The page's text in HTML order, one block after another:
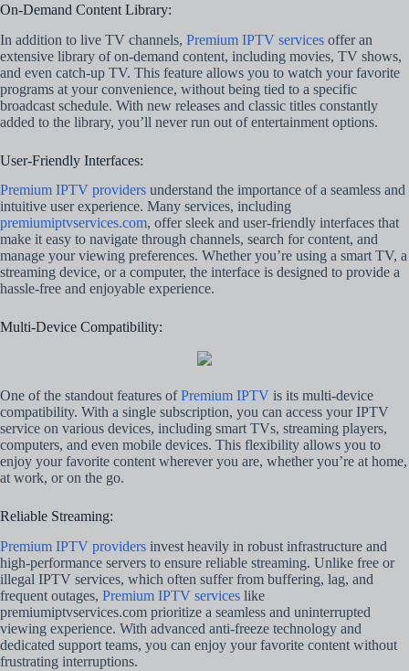
On-Demand Content Library:
In addition to live TV channels, Premium IPTV services offer an
extensive library of on-demand content, including movies, TV shows,
and even catch-up TV. This feature allows you to watch your favorite
programs at your convenience, without being tied to a specific
broadcast schedule. With new releases and classic titles constantly
added to the library, you’ll never run out of entertainment options.
User-Friendly Interfaces:
Premium IPTV providers understand the importance of a seamless and
intuitive user experience. Many services, including
premiumiptvservices.com, offer sleek and user-friendly interfaces that
make it easy to navigate through channels, search for content, and
manage your viewing preferences. Whether you’re using a smart TV, a
streaming device, or a computer, the interface is designed to provide a
hassle-free and enjoyable experience.
Multi-Device Compatibility:
One of the standout features ofPremium IPTV is its multi-device
compatibility. With a single subscription, you can access your IPTV
service on various devices, including smart TVs, streaming players,
computers, and even mobile devices. This flexibility allows you to
enjoy your favorite content wherever you are, whether you’re at home,
at work, or on the go.
Reliable Streaming:
Premium IPTV providers invest heavily in robust infrastructure and
high-performance servers to ensure reliable streaming. Unlike free or
illegal IPTV services, which often suffer from buffering, lag, and
frequent outages, Premium IPTV services like
premiumiptvservices.com prioritize a seamless and uninterrupted
viewing experience. With advanced anti-freeze technology and
dedicated support teams, you can enjoy your favorite content without
frustrating interruptions.